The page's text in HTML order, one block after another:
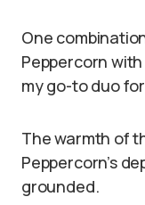
One
Peppercorn with
my go-to duo
The warmth of
Peppercorn’s
grounded.